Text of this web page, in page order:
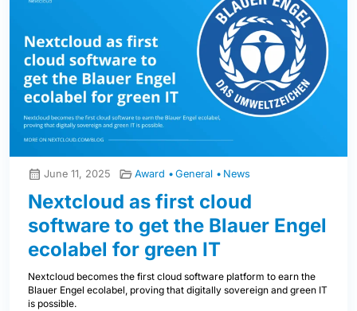
June 11, 2025 Award General News
Nextcloud as first cloud
software to get the Blauer Engel
ecolabel for green IT
Nextcloud becomes the first cloud software platform to earn the
Blauer Engel ecolabel, proving that digitally sovereign and green IT
is possible.